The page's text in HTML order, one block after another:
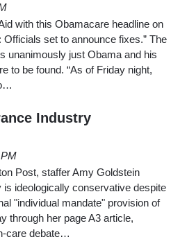
with this Obamacare headline on
set to announce fixes.” The
unanimously just Obama and his
to be found. “As of Friday night,
Industry
Post, staffer Amy Goldstein
ideologically conservative despite
"individual mandate" provision of
through her page A3 article,
care debate…